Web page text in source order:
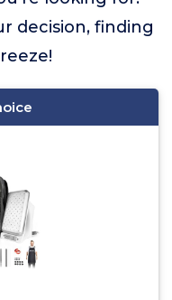
decision, finding